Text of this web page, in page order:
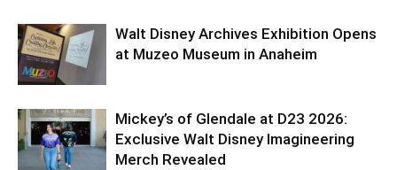
Walt Disney Archives Exhibition Opens
at Muzeo Museum in Anaheim
Mickey’s of Glendale at D23 2026:
Exclusive Walt Disney Imagineering
Merch Revealed